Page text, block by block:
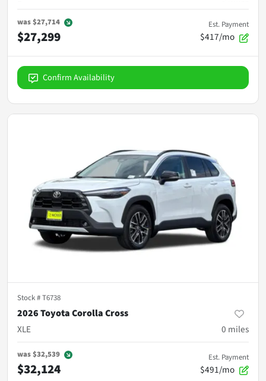
was$27,714
$27,299
Est. Payment
$417/mo
Confirm Availability
Stock #T6738
2026 Toyota Corolla Cross
XLE
0 miles
was$32,539
$32,124
Est. Payment
$491/mo